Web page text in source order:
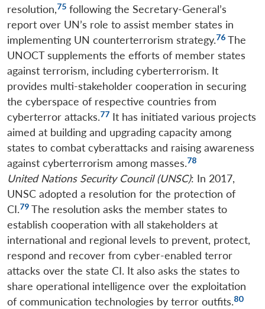
resolution,75 following the Secretary-General’s
report over UN’s role to assist member states in
implementing UN counterterrorism strategy.76 The
UNOCT supplements the efforts of member states
against terrorism, including cyberterrorism. It
provides multi-stakeholder cooperation in securing
the cyberspace of respective countries from
cyberterror attacks.77 It has initiated various projects
aimed at building and upgrading capacity among
states to combat cyberattacks and raising awareness
against cyberterrorism among masses.78
United Nations Security Council (UNSC): In 2017,
UNSC adopted a resolution for the protection of
CI.79 The resolution asks the member states to
establish cooperation with all stakeholders at
international and regional levels to prevent, protect,
respond and recover from cyber-enabled terror
attacks over the state CI. It also asks the states to
share operational intelligence over the exploitation
of communication technologies by terror outfits.80